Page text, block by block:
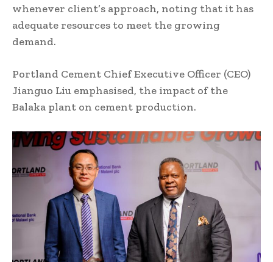
whenever client’s approach, noting that it has
adequate resources to meet the growing
demand.
Portland Cement Chief Executive Officer (CEO)
Jianguo Liu emphasised, the impact of the
Balaka plant on cement production.